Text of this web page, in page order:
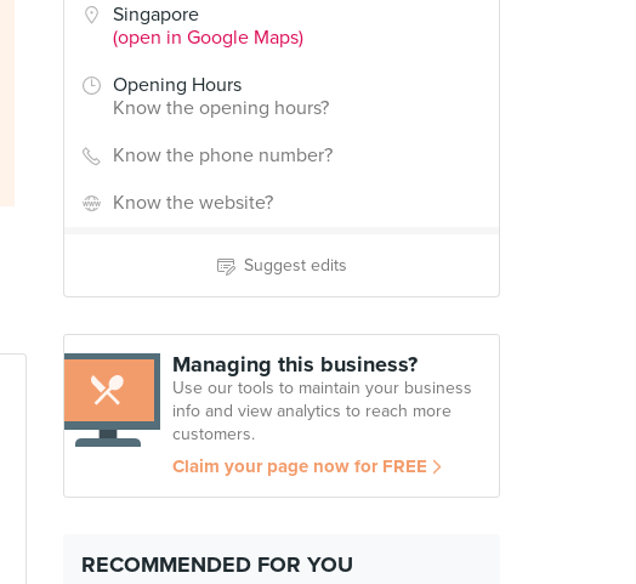
Singapore
(open in Google Maps)
Opening Hours
Know the opening hours?
Know the phone number?
Know the website?
Suggest edits
Managing this business?
Use our tools to maintain your business
info and view analytics to reach more
customers.
Claim your page now for FREE
RECOMMENDED FOR YOU